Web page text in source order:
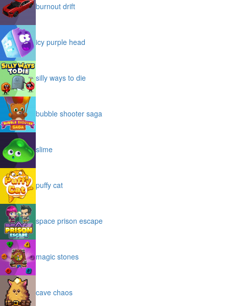
burnout drift
icy purple head
silly ways to die
bubble shooter saga
slime
puffy cat
space prison escape
magic stones
cave chaos